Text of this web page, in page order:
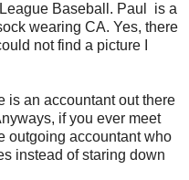
Baseball. Paul is a
wearing CA. Yes, there
not find a picture I
is an accountant out there
if you ever meet
outgoing accountant who
instead of staring down